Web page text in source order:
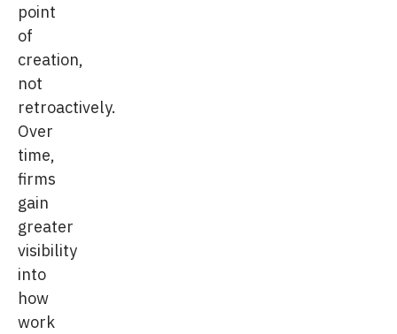
point
of
creation,
not
retroactively.
Over
time,
firms
gain
greater
visibility
into
how
work